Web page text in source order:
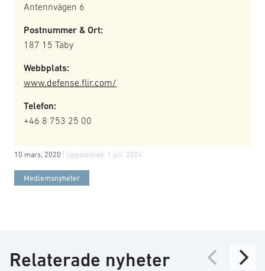
Antennvägen 6
Postnummer & Ort:
187 15 Täby
Webbplats:
www.defense.flir.com/
Telefon:
+46 8 753 25 00
10 mars, 2020 | Uppdaterad: 1 juli, 2024
Medlemsnyheter
Relaterade nyheter